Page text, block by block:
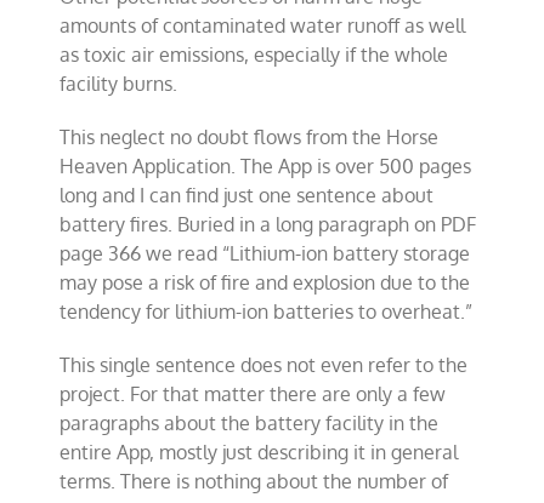
amounts of contaminated water runoff as well
as toxic air emissions, especially if the whole
facility burns.
This neglect no doubt flows from the Horse
Heaven Application. The App is over 500 pages
long and I can find just one sentence about
battery fires. Buried in a long paragraph on PDF
page 366 we read “Lithium-ion battery storage
may pose a risk of fire and explosion due to the
tendency for lithium-ion batteries to overheat.”
This single sentence does not even refer to the
project. For that matter there are only a few
paragraphs about the battery facility in the
entire App, mostly just describing it in general
terms. There is nothing about the number of